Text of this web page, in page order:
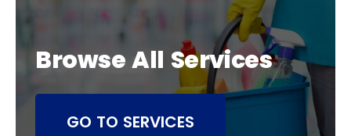
Browse All Services
GO TO SERVICES